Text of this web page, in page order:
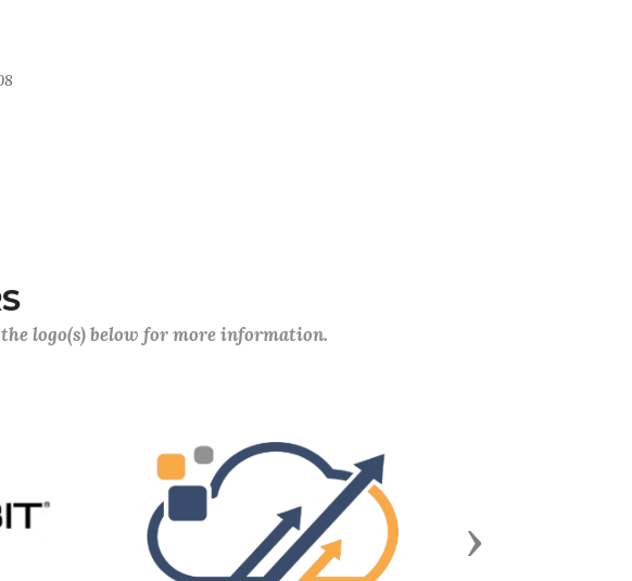
logo(s) below for more information.
Next